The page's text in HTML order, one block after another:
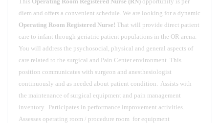
diem and offers a convenient schedule. We are looking for a dynamic
Operating Room Registered Nurse! That will provide direct patient
care to infant through geriatric patient populations in the OR arena.
You will address the psychosocial, physical and general aspects of
care related to the surgical and Pain Center environment. This
position communicates with surgeon and anesthesiologist
continuously and as needed about patient condition. Assists with
the maintenance of surgical equipment and pain management
inventory. Participates in performance improvement activities.
Assesses operating room / procedure room for equipment